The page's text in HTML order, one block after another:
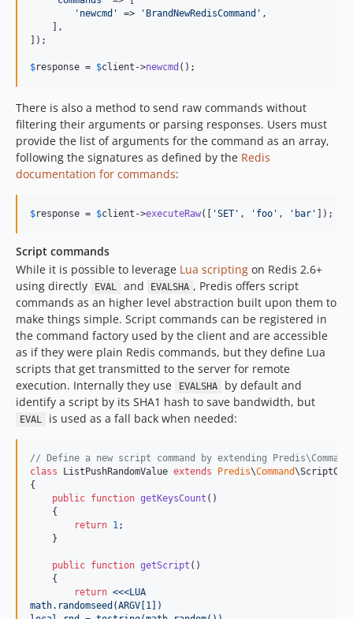
' newcmd ' => ' BrandNewRedisCommand ' ,
    ],
]);
$response = $client ->newcmd ();
There is also a method to send raw commands without
filtering their arguments or parsing responses. Users must
provide the list of arguments for the command as an array,
following the signatures as defined by the Redis
documentation for commands:
$response = $client ->executeRaw([ 'SET ' , ' foo ' , ' bar ' ]);
Script commands
While it is possible to leverage Lua scripting on Redis 2.6+
using directly
EVAL and EVALSHA , Predis offers script
commands as an higher level abstraction built upon them to
make things simple. Script commands can be registered in
the command factory used by the client and are accessible
as if they were plain Redis commands, but they define Lua
scripts that get transmitted to the server for remote
execution. Internally they use
EVALSHA
by default and
identify a script by its SHA1 hash to save bandwidth, but
EVAL is used as a fall back when needed:
// Define a new script command by extending
class ListPushRandomValue extends Predis\Command
{
public function getKeysCount ()
    {
return 1;
    }
public function getScript ()
    {
return <<<LUA
math.randomseed(ARGV[1])